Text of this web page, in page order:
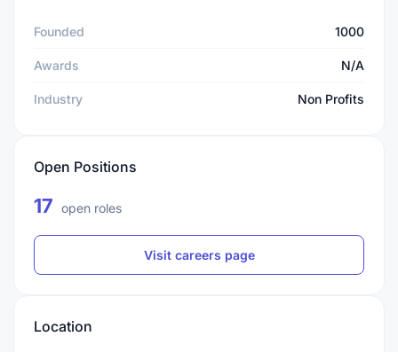
Founded 1000
Awards N/A
Industry Non Profits
Open Positions
17 open roles
Visit careers page
Location